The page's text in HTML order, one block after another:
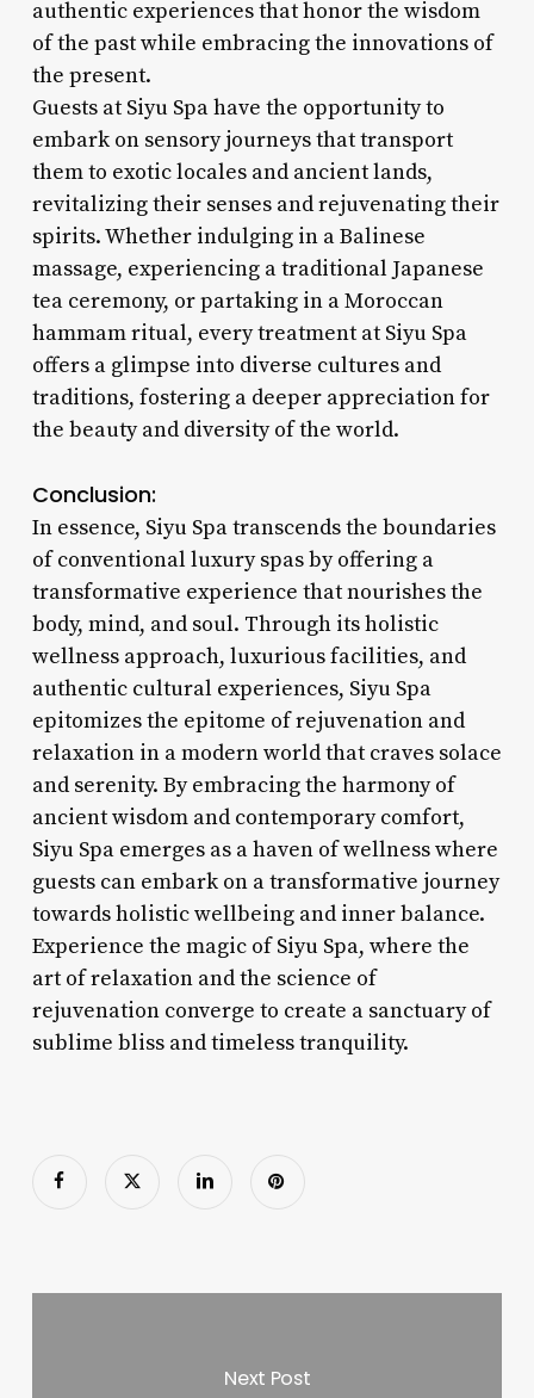
authentic experiences that honor the wisdom
of the past while embracing the innovations of
the present.
Guests at Siyu Spa have the opportunity to
embark on sensory journeys that transport
them to exotic locales and ancient lands,
revitalizing their senses and rejuvenating their
spirits. Whether indulging in a Balinese
massage, experiencing a traditional Japanese
tea ceremony, or partaking in a Moroccan
hammam ritual, every treatment at Siyu Spa
offers a glimpse into diverse cultures and
traditions, fostering a deeper appreciation for
the beauty and diversity of the world.
Conclusion:
In essence, Siyu Spa transcends the boundaries
of conventional luxury spas by offering a
transformative experience that nourishes the
body, mind, and soul. Through its holistic
wellness approach, luxurious facilities, and
authentic cultural experiences, Siyu Spa
epitomizes the epitome of rejuvenation and
relaxation in a modern world that craves solace
and serenity. By embracing the harmony of
ancient wisdom and contemporary comfort,
Siyu Spa emerges as a haven of wellness where
guests can embark on a transformative journey
towards holistic wellbeing and inner balance.
Experience the magic of Siyu Spa, where the
art of relaxation and the science of
rejuvenation converge to create a sanctuary of
sublime bliss and timeless tranquility.
Next Post